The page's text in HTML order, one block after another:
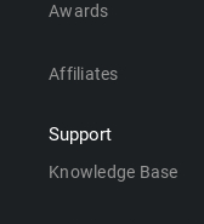
Awards
Affiliates
Support
Knowledge Base